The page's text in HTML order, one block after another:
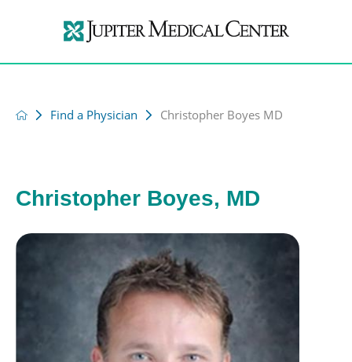
Find a Physician Christopher Boyes MD
Christopher Boyes, MD